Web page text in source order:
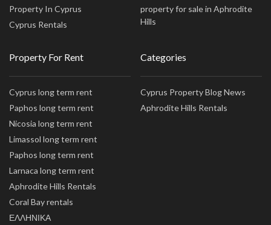
Property In Cyprus
Cyprus Rentals
property for sale in Aphrodite
Hills
Property For Rent
Cyprus long term rent
Paphos long term rent
Nicosia long term rent
Limassol long term rent
Paphos long term rent
Larnaca long term rent
Aphrodite Hills Rentals
Coral Bay rentals
ΕΛΛΗΝΙΚΑ
Categories
Cyprus Property Blog News
Aphrodite Hills Rentals